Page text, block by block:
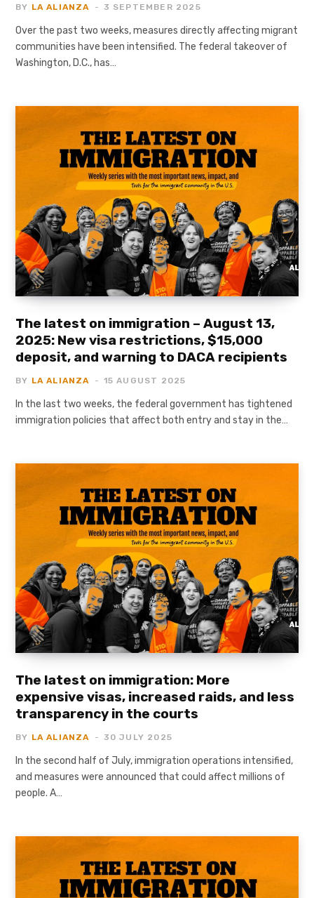
BY LA ALIANZA 3 SEPTEMBER 2025
Over the past two weeks, measures directly affecting migrant
communities have been intensified. The federal takeover of
Washington, D.C., has…
The latest on immigration – August 13,
2025: New visa restrictions, $15,000
deposit, and warning to DACA recipients
BY LA ALIANZA 15 AUGUST 2025
In the last two weeks, the federal government has tightened
immigration policies that affect both entry and stay in the…
The latest on immigration: More
expensive visas, increased raids, and less
transparency in the courts
BY LA ALIANZA 30 JULY 2025
In the second half of July, immigration operations intensified,
and measures were announced that could affect millions of
people. A…